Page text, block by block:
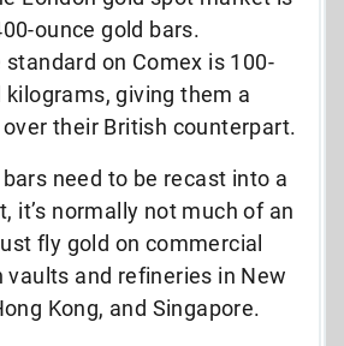
ounce gold bars.
on Comex is 100-
kilograms, giving them a
their British counterpart.
need to be recast into a
it’s normally not much of an
fly gold on commercial
and refineries in New
Kong, and Singapore.